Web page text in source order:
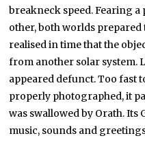
breakneck speed. Fearing
other, both worlds prepared
realised in time that the
from another solar system.
appeared defunct. Too fast
properly photographed, it
was swallowed by Orath. Its
music, sounds and